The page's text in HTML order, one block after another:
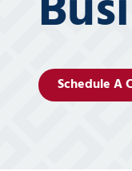
70433
VariedSchedule A